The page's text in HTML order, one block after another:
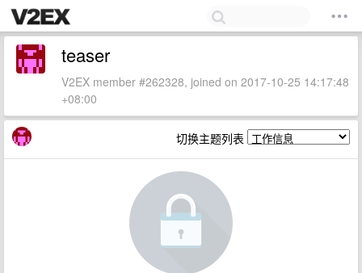
teaser
V2EX member #262328, joined on 2017-10-25 14:17:48
+08:00
切换主题列表